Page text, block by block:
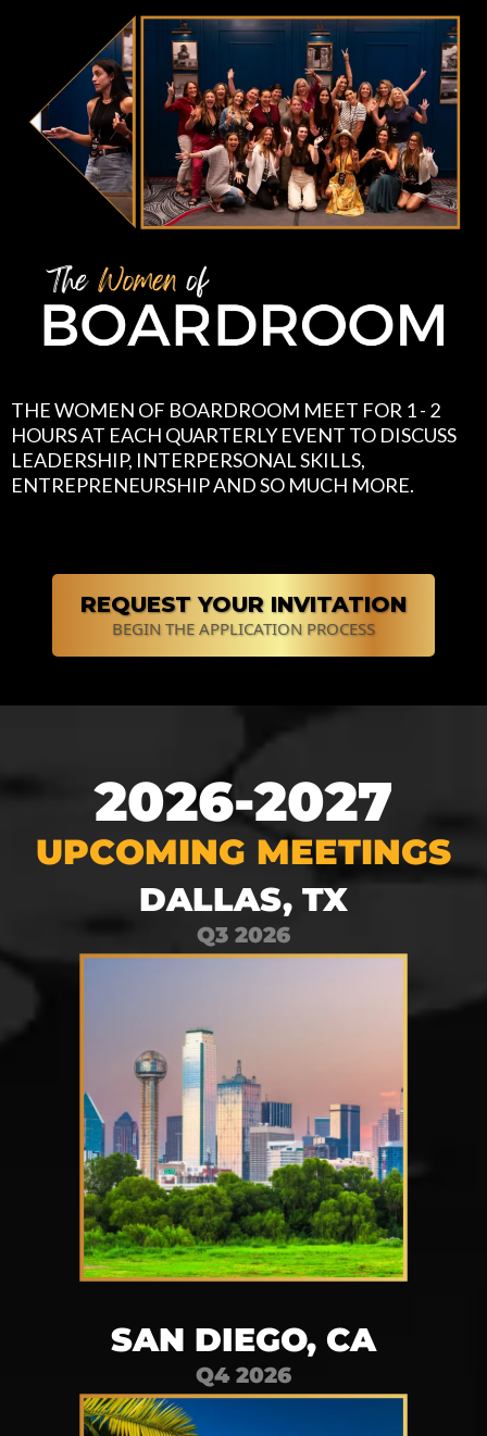
THE WOMEN OF BOARDROOM MEET FOR 1 - 2
HOURS AT EACH QUARTERLY EVENT TO DISCUSS
LEADERSHIP, INTERPERSONAL SKILLS,
ENTREPRENEURSHIP AND SO MUCH MORE.
REQUEST YOUR INVITATION
BEGIN THE APPLICATION PROCESS
2026-2027
UPCOMING MEETINGS
DALLAS, TX
Q3 2026
SAN DIEGO, CA
Q4 2026